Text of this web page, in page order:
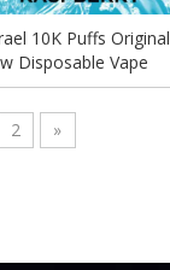
10K Puffs Original
Disposable Vape
2 »